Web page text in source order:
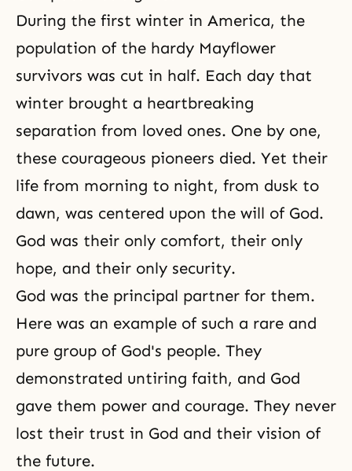
During the first winter in America, the
population of the hardy Mayflower
survivors was cut in half. Each day that
winter brought a heartbreaking
separation from loved ones. One by one,
these courageous pioneers died. Yet their
life from morning to night, from dusk to
dawn, was centered upon the will of God.
God was their only comfort, their only
hope, and their only security.
God was the principal partner for them.
Here was an example of such a rare and
pure group of God's people. They
demonstrated untiring faith, and God
gave them power and courage. They never
lost their trust in God and their vision of
the future.